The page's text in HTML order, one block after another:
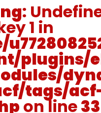
:
1 in
plugins/
tags/
on line33